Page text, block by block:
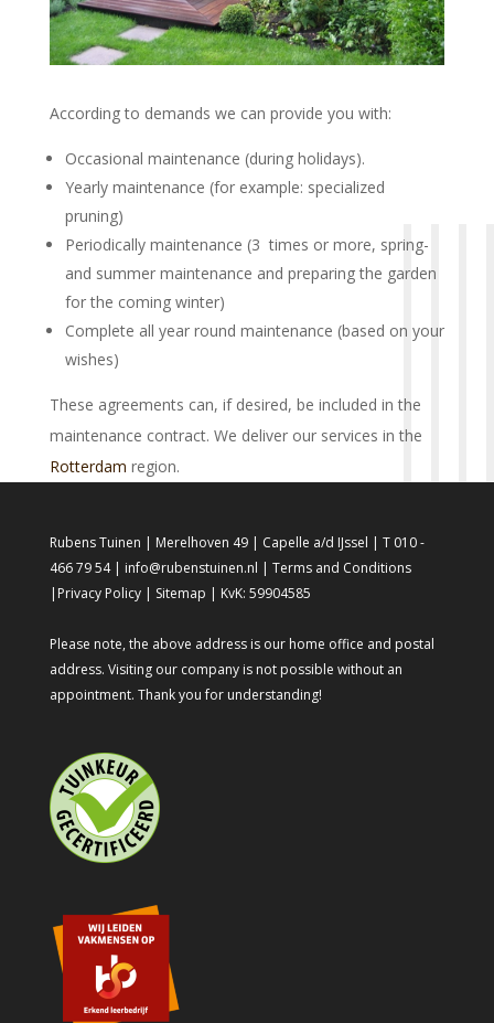
According to demands we can provide you with:
Occasional maintenance (during holidays).
Yearly maintenance (for example: specialized
pruning)
Periodically maintenance (3 times or more, spring-
and summer maintenance and preparing the garden
for the coming winter)
Complete all year round maintenance (based on your
wishes)
These agreements can, if desired, be included in the
maintenance contract. We deliver our services in the
Rotterdam region.
Rubens Tuinen | Merelhoven 49 | Capelle a/d IJssel | T 010 -
466 79 54 | info@rubenstuinen.nl | Terms and Conditions
| Privacy Policy| Sitemap | KvK: 59904585
Please note, the above address is our home office and postal
address. Visiting our company is not possible without an
appointment. Thank you for understanding!